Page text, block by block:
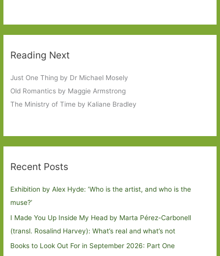
Reading Next
Just One Thing by Dr Michael Mosely
Old Romantics by Maggie Armstrong
The Ministry of Time by Kaliane Bradley
Recent Posts
Exhibition by Alex Hyde: ’Who is the artist, and who is the
muse?’
I Made You Up Inside My Head by Marta Pérez-Carbonell
(transl. Rosalind Harvey): What’s real and what’s not
Books to Look Out For in September 2026: Part One